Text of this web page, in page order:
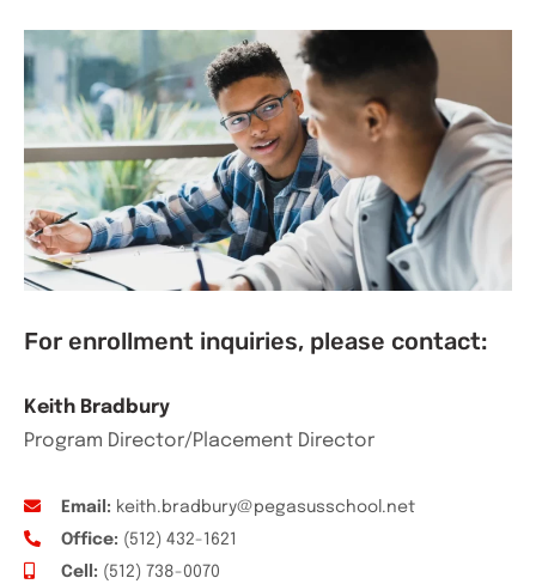
For enrollment inquiries, please contact:
Keith Bradbury
Program Director/Placement Director
Email: keith.bradbury@pegasusschool.net
Office: (512) 432-1621
Cell: (512) 738-0070